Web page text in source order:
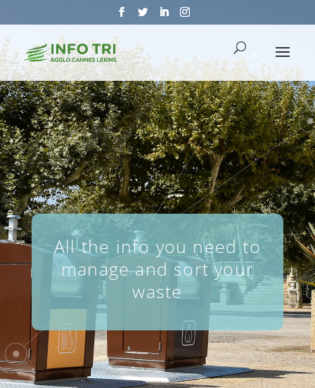
All the info you need to
manage and sort your
waste